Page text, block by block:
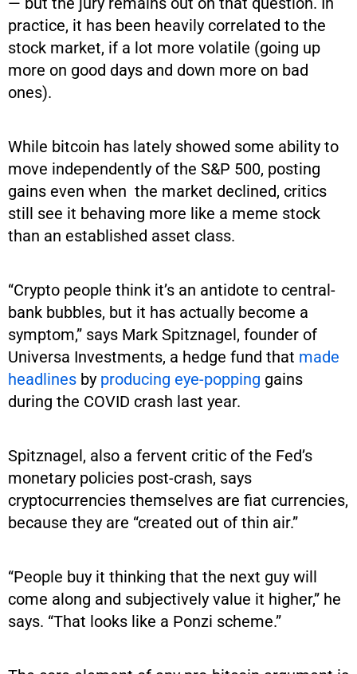
practice, it has been heavily correlated to the
stock market, if a lot more volatile (going up
more on good days and down more on bad
ones).
While bitcoin has lately showed some ability to
move independently of the S&P 500, posting
gains even when the market declined, critics
still see it behaving more like a meme stock
than an established asset class.
“Crypto people think it’s an antidote to central-
bank bubbles, but it has actually become a
symptom,” says Mark Spitznagel, founder of
Universa Investments, a hedge fund that made
headlines by producing eye-popping gains
during the COVID crash last year.
Spitznagel, also a fervent critic of the Fed’s
monetary policies post-crash, says
cryptocurrencies themselves are fiat currencies,
because they are “created out of thin air.”
“People buy it thinking that the next guy will
come along and subjectively value it higher,” he
says. “That looks like a Ponzi scheme.”